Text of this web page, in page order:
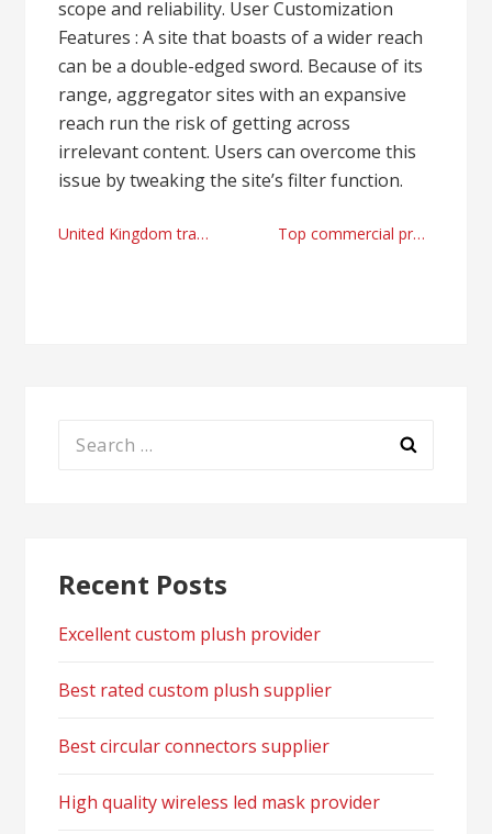
scope and reliability. User Customization
Features : A site that boasts of a wider reach
can be a double-edged sword. Because of its
range, aggregator sites with an expansive
reach run the risk of getting across
irrelevant content. Users can overcome this
issue by tweaking the site’s filter function.
Post
United Kingdom travel points of interest and high quality Reading airport taxi firm Top commercial properties management companies Colorado Springs, CO today
Search
Recent Posts
Excellent custom plush provider
Best rated custom plush supplier
Best circular connectors supplier
High quality wireless led mask provider